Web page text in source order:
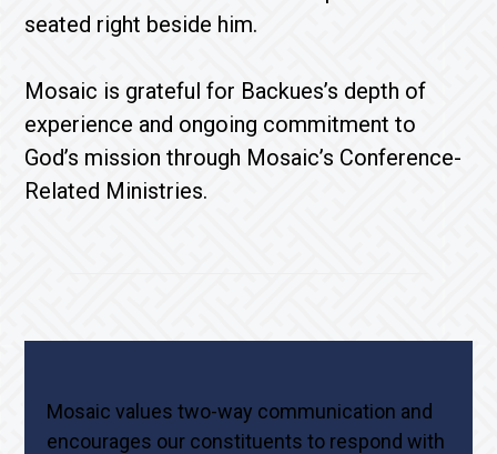
seated right beside him.
Mosaic is grateful for Backues’s depth of
experience and ongoing commitment to
God’s mission through Mosaic’s Conference-
Related Ministries.
Mosaic values two-way communication and
encourages our constituents to respond with